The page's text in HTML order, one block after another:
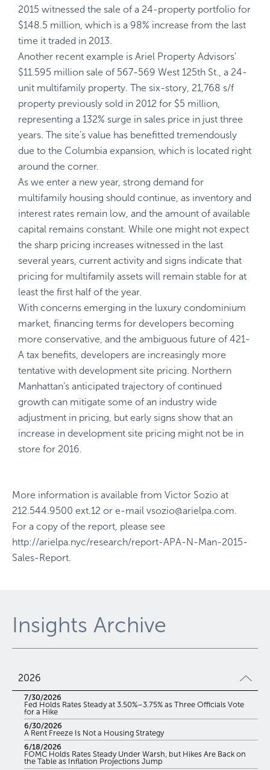
2015 witnessed the sale of a 24-property portfolio for
$148.5 million, which is a 98% increase from the last
time it traded in 2013.
Another recent example is Ariel Property Advisors’
$11.595 million sale of 567-569 West 125th St., a 24-
unit multifamily property. The six-story, 21,768 s/f
property previously sold in 2012 for $5 million,
representing a 132% surge in sales price in just three
years. The site’s value has benefitted tremendously
due to the Columbia expansion, which is located right
around the corner.
As we enter a new year, strong demand for
multifamily housing should continue, as inventory and
interest rates remain low, and the amount of available
capital remains constant. While one might not expect
the sharp pricing increases witnessed in the last
several years, current activity and signs indicate that
pricing for multifamily assets will remain stable for at
least the first half of the year.
With concerns emerging in the luxury condominium
market, financing terms for developers becoming
more conservative, and the ambiguous future of 421-
A tax benefits, developers are increasingly more
tentative with development site pricing. Northern
Manhattan’s anticipated trajectory of continued
growth can mitigate some of an industry wide
adjustment in pricing, but early signs show that an
increase in development site pricing might not be in
store for 2016.
More information is available from Victor Sozio at
212.544.9500 ext.12 or e-mail vsozio@arielpa.com.
For a copy of the report, please see
http://arielpa.nyc/research/report-APA-N-Man-2015-
Sales-Report.
Insights Archive
2026
7/30/2026
Fed Holds Rates Steady at 3.50%–3.75% as Three Officials Vote
for a Hike
6/30/2026
A Rent Freeze Is Not a Housing Strategy
6/18/2026
FOMC Holds Rates Steady Under Warsh, but Hikes Are Back on
the Table as Inflation Projections Jump